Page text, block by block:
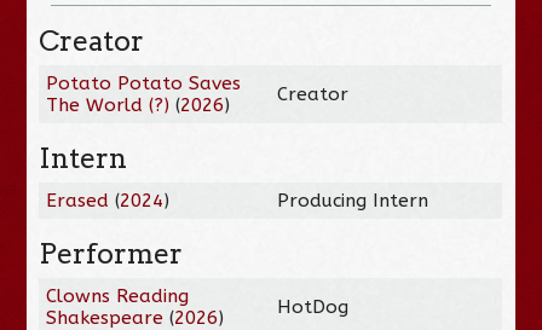
Creator
Potato Potato Saves
The World (?) (2026) Creator
Intern
Erased (2024) Producing Intern
Performer
Clowns Reading
Shakespeare (2026) HotDog